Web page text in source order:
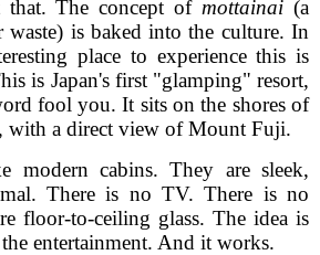
The concept of mottainai (a
waste) is baked into the culture. In
place to experience this is
is Japan's first "glamping" resort,
fool you. It sits on the shores of
with a direct view of Mount Fuji.
modern cabins. They are sleek,
There is no TV. There is no
floor-to-ceiling glass. The idea is
entertainment. And it works.